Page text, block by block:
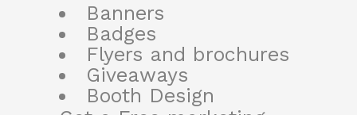
Banners
Badges
Flyers and brochures
Giveaways
Booth Design